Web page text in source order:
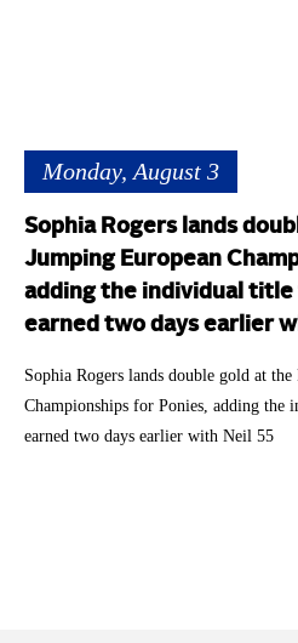
Monday, August 3
Sophia Rogers lands
Jumping European
adding the individual title
earned two days earlier
Sophia Rogers lands double gold at
Championships for Ponies, adding the
earned two days earlier with Neil 55